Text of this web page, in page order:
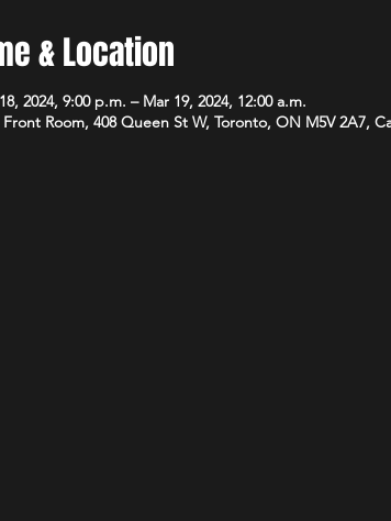
& Location
2024, 9:00 p.m. – Mar 19, 2024, 12:00 a.m.
Room, 408 Queen St W, Toronto, ON M5V 2A7,